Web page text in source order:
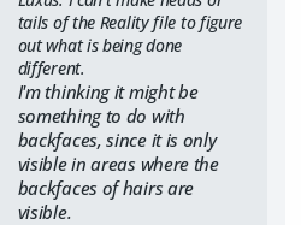
tails of the Reality file to figure
out what is being done
different.
I'm thinking it might be
something to do with
backfaces, since it is only
visible in areas where the
backfaces of hairs are
visible.